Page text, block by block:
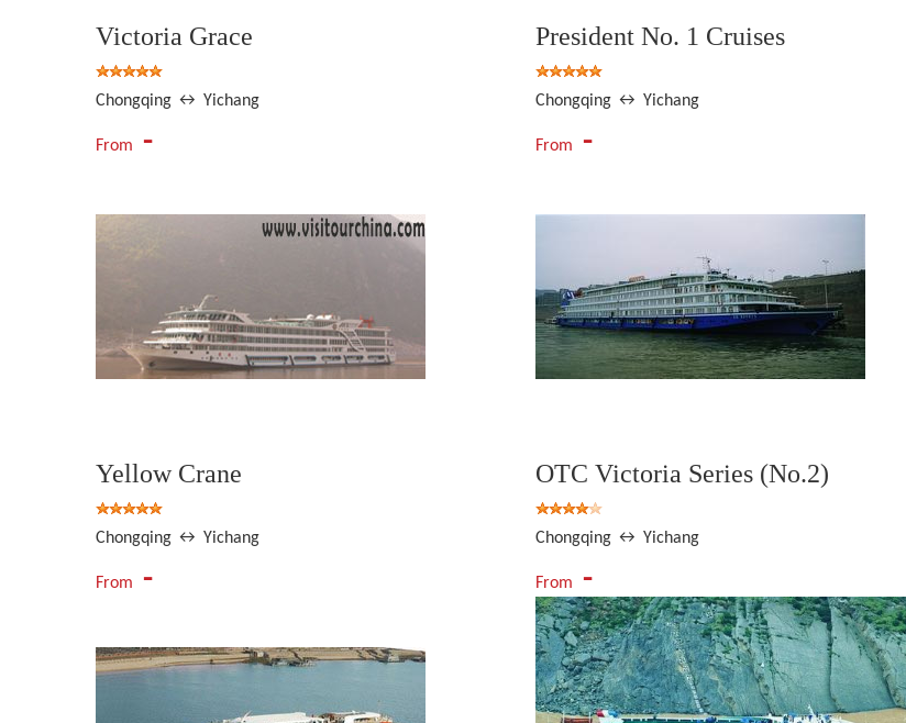
Victoria Grace
Chongqing ↔ Yichang
From -
President No. 1 Cruises
Chongqing ↔ Yichang
From -
Yellow Crane
Chongqing ↔ Yichang
From -
OTC Victoria Series (No.2)
Chongqing ↔ Yichang
From -